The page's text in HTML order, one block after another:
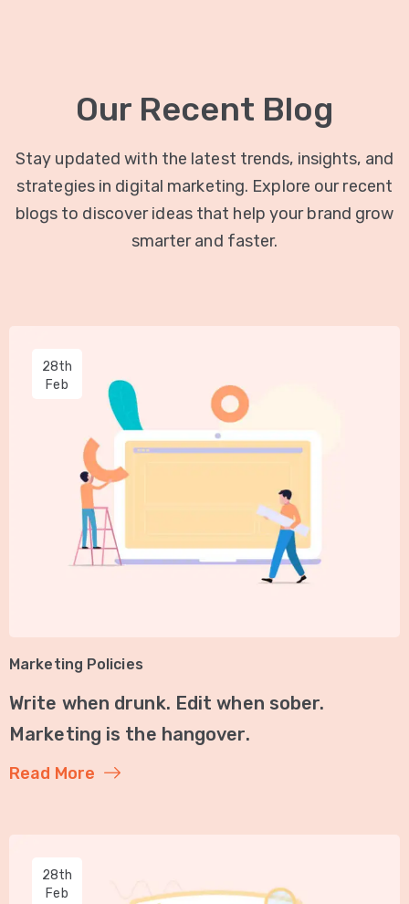
Our Recent Blog
Stay updated with the latest trends, insights, and
strategies in digital marketing. Explore our recent
blogs to discover ideas that help your brand grow
smarter and faster.
28th
Feb
Marketing Policies
Write when drunk. Edit when sober.
Marketing is the hangover.
Read More
28th
Feb